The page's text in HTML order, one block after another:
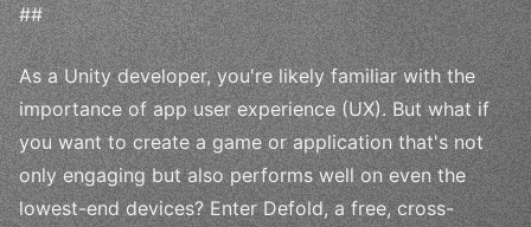
##
As a Unity developer, you're likely familiar with the
importance of app user experience (UX). But what if
you want to create a game or application that's not
only engaging but also performs well on even the
lowest-end devices? Enter Defold, a free, cross-